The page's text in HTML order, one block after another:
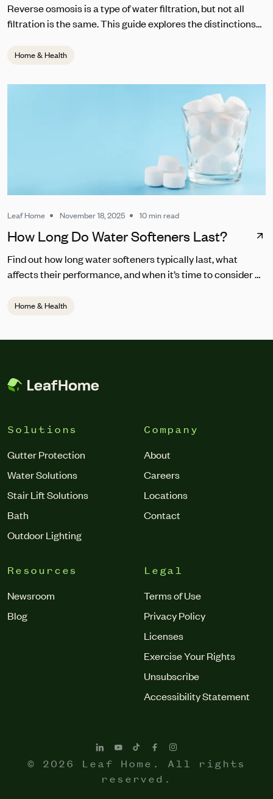
Reverse osmosis is a type of water filtration, but not all
filtration is the same. This guide explores the distinctions
Home & Health
Leaf Home November 18, 2025 10 min read
How Long Do Water Softeners Last?
Find out how long water softeners typically last, what
affects their performance, and when it’s time to consider a
Home & Health
Solutions
Gutter Protection
Water Solutions
Stair Lift Solutions
Bath
Outdoor Lighting
Company
About
Careers
Locations
Contact
Resources
Newsroom
Blog
Legal
Terms of Use
Privacy Policy
Licenses
Exercise Your Rights
Unsubscribe
Accessibility Statement
© 2026 Leaf Home. All rights
reserved.